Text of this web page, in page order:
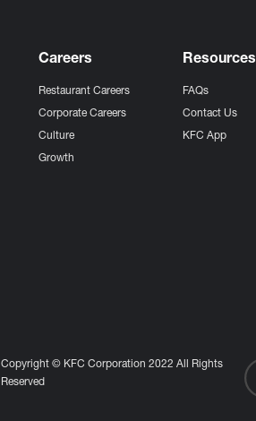
Careers
Restaurant Careers
Corporate Careers
Culture
Growth
Resources
FAQs
Contact Us
KFC App
Copyright © KFC Corporation 2022 All Rights
Reserved